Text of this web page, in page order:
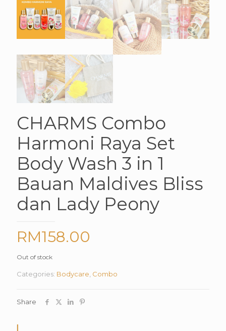
CHARMS Combo
Harmoni Raya Set
Body Wash 3 in 1
Bauan Maldives Bliss
dan Lady Peony
RM158.00
Out of stock
Categories: Bodycare Combo
Share